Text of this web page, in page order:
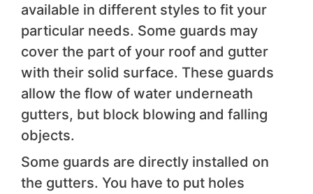
available in different styles to fit your
particular needs. Some guards may
cover the part of your roof and gutter
with their solid surface. These guards
allow the flow of water underneath
gutters, but block blowing and falling
objects.
Some guards are directly installed on
the gutters. You have to put holes